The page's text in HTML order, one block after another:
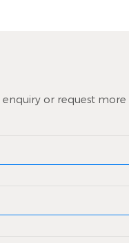
or request more